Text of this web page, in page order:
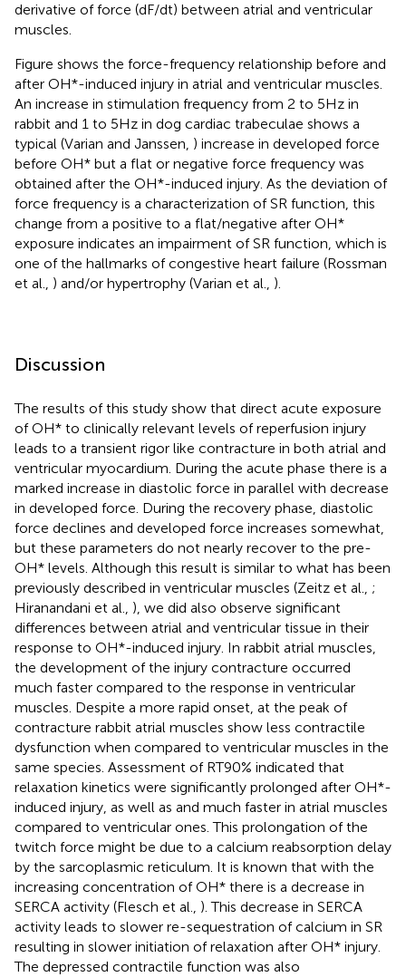
derivative of force (dF/dt) between atrial and ventricular
muscles.
Figure shows the force-frequency relationship before and
after OH*-induced injury in atrial and ventricular muscles.
An increase in stimulation frequency from 2 to 5 Hz in
rabbit and 1 to 5 Hz in dog cardiac trabeculae shows a
typical (Varian and Janssen, ) increase in developed force
before OH* but a flat or negative force frequency was
obtained after the OH*-induced injury. As the deviation of
force frequency is a characterization of SR function, this
change from a positive to a flat/negative after OH*
exposure indicates an impairment of SR function, which is
one of the hallmarks of congestive heart failure (Rossman
et al., ) and/or hypertrophy (Varian et al., ).
Discussion
The results of this study show that direct acute exposure
of OH* to clinically relevant levels of reperfusion injury
leads to a transient rigor like contracture in both atrial and
ventricular myocardium. During the acute phase there is a
marked increase in diastolic force in parallel with decrease
in developed force. During the recovery phase, diastolic
force declines and developed force increases somewhat,
but these parameters do not nearly recover to the pre-
OH* levels. Although this result is similar to what has been
previously described in ventricular muscles (Zeitz et al., ;
Hiranandani et al., ), we did also observe significant
differences between atrial and ventricular tissue in their
response to OH*-induced injury. In rabbit atrial muscles,
the development of the injury contracture occurred
much faster compared to the response in ventricular
muscles. Despite a more rapid onset, at the peak of
contracture rabbit atrial muscles show less contractile
dysfunction when compared to ventricular muscles in the
same species. Assessment of RT90% indicated that
relaxation kinetics were significantly prolonged after OH*-
induced injury, as well as and much faster in atrial muscles
compared to ventricular ones. This prolongation of the
twitch force might be due to a calcium reabsorption delay
by the sarcoplasmic reticulum. It is known that with the
increasing concentration of OH* there is a decrease in
SERCA activity (Flesch et al., ). This decrease in SERCA
activity leads to slower re-sequestration of calcium in SR
resulting in slower initiation of relaxation after OH* injury.
The depressed contractile function was also